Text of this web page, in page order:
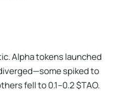
Alpha tokens launched
spiked to
fell to 0.1–0.2 $TAO.